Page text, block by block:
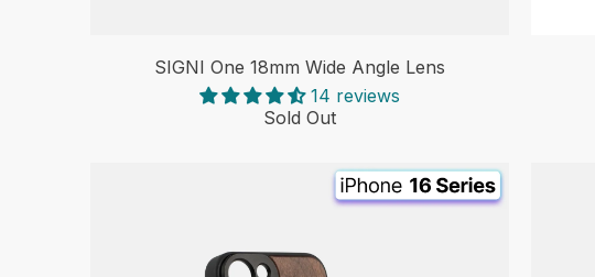
SIGNI One 18mm Wide Angle Lens
14 reviews
Sold Out